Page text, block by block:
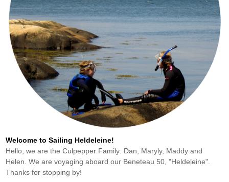
Welcome to Sailing Heldeleine!
Hello, we are the Culpepper Family: Dan, Maryly, Maddy and
Helen. We are voyaging aboard our Beneteau 50, "Heldeleine".
Thanks for stopping by!